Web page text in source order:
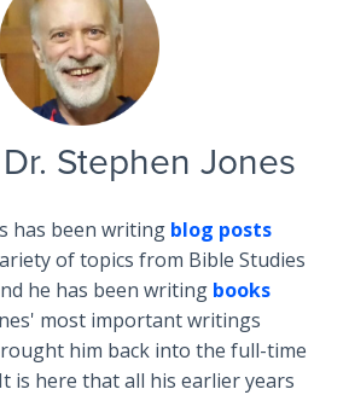
Stephen Jones
has been writing blog posts
of topics from Bible Studies
he has been writing books
most important writings
him back into the full-time
is here that all his earlier years